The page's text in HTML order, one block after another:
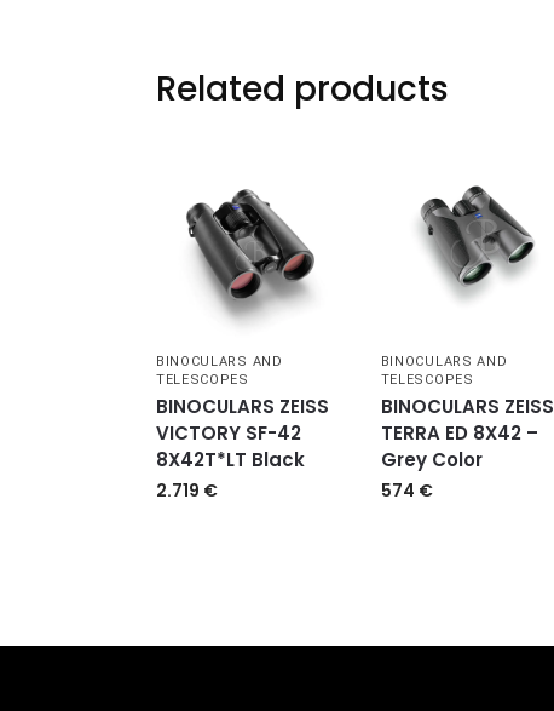
Related products
BINOCULARS AND
TELESCOPES
BINOCULARS ZEISS
VICTORY SF-42
8X42T*LT Black
2.719 €
BINOCULARS AND
TELESCOPES
BINOCULARS ZEISS
TERRA ED 8X42 –
Grey Color
574 €